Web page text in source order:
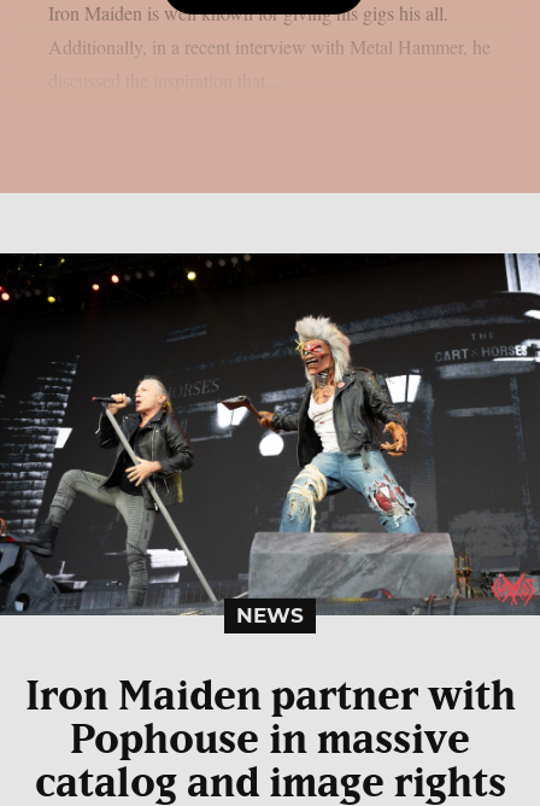
Iron Maiden is well known for giving his gigs his all.
Additionally, in a recent interview with Metal Hammer, he
NEWS
Iron Maiden partner with
Pophouse in massive
catalog and image rights